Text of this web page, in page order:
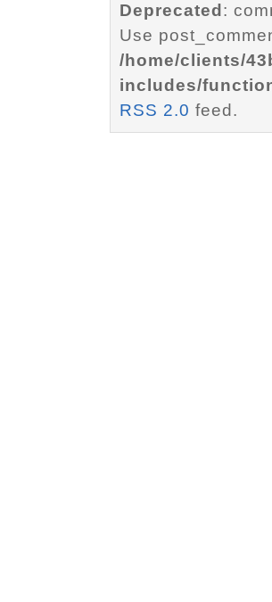
Deprecated :
Use
/home/clients/
includes/
RSS 2.0 feed.